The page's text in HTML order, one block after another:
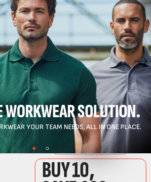
WORKWEAR SOLUTION.
YOUR TEAM NEEDS, ALL IN ONE PLACE.